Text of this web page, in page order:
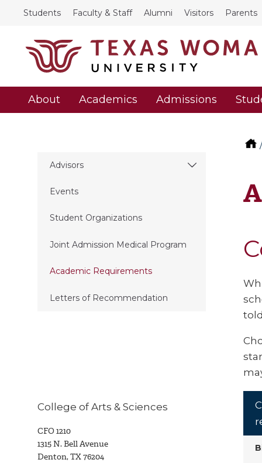
Students Faculty & Staff Alumni Visitors Parents
About Academics Admissions
Advisors
Events
Student Organizations
Joint Admission Medical Program
Academic Requirements
Letters of Recommendation
College of Arts & Sciences
CFO 1210
1315 N. Bell Avenue
Denton, TX 76204